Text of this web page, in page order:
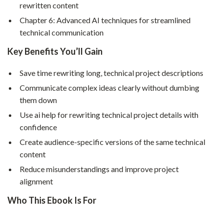
rewritten content
Chapter 6: Advanced AI techniques for streamlined
technical communication
Key Benefits You’ll Gain
Save time rewriting long, technical project descriptions
Communicate complex ideas clearly without dumbing
them down
Use ai help for rewriting technical project details with
confidence
Create audience-specific versions of the same technical
content
Reduce misunderstandings and improve project
alignment
Who This Ebook Is For